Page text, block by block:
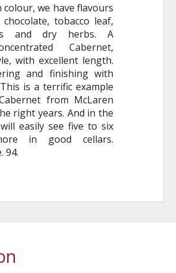
we have flavours
tobacco leaf,
and dry herbs. A
Cabernet,
with excellent length.
and finishing with
is a terrific example
from McLaren
right years. And in the
easily see five to six
in good cellars.
94.